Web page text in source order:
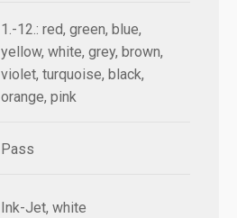
1.-12.: red, green, blue,
yellow, white, grey, brown,
violet, turquoise, black,
orange, pink
Pass
Ink-Jet, white